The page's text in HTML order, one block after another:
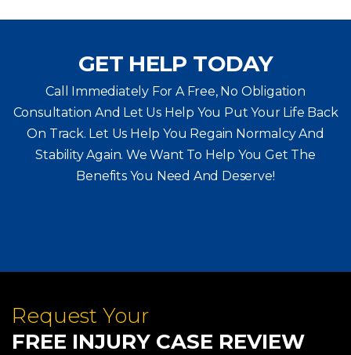
GET HELP TODAY
Call Immediately For A Free, No Obligation
Consultation And Let Us Help You Put Your Life Back
On Track. Let Us Help You Regain Normalcy And
Stability Again. We Want To Help You Get The
Benefits You Need And Deserve!
Request Your
FREE INJURY CASE REVIEW